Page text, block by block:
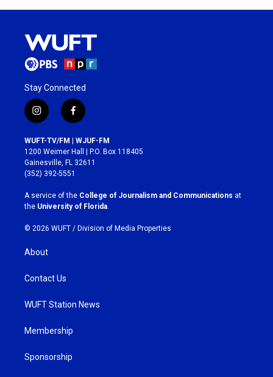
Stay Connected
i
n
s
t
a
g
r
a
m
f
a
c
e
b
o
k
WUFT-TV/FM | WJUF-FM
1200 Weimer Hall | P.O. Box 118405
Gainesville, FL 32611
(352) 392-5551
A service of the College of Journalism and Communications at
the University of Florida
© 2026 WUFT / Division of Media Properties
About
Contact Us
WUFT Station News
Membership
Sponsorship